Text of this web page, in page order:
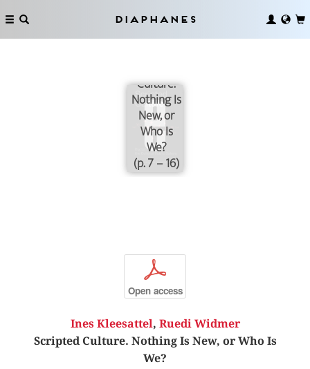
Diaphanes
Culture.
Nothing Is
New, or
Who Is
We?
(p. 7 – 16)
p
Open access
Ines Kleesattel, Ruedi Widmer
Scripted Culture. Nothing Is New, or Who Is
We?